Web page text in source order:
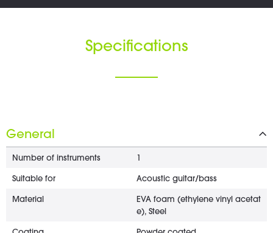
Specifications
General
Number of instruments
Suitable for Acoustic guitar/bass
Material
EVA foam (ethylene vinyl acetat
e), Steel